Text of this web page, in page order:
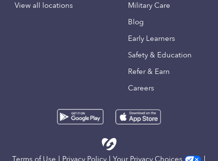
View all locations
Military Care
Blog
Early Learners
Safety & Education
Refer & Earn
Careers
Terms of Use Privacy Policy Your Privacy Choices